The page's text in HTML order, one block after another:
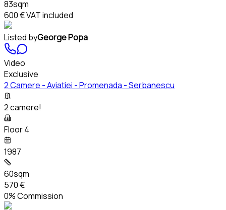
83sqm
600 €VAT included
Listed byGeorge Popa
Video
Exclusive
2 Camere - Aviatiei - Promenada - Serbanescu
2 camere!
Floor 4
1987
60sqm
570 €
0% Commission